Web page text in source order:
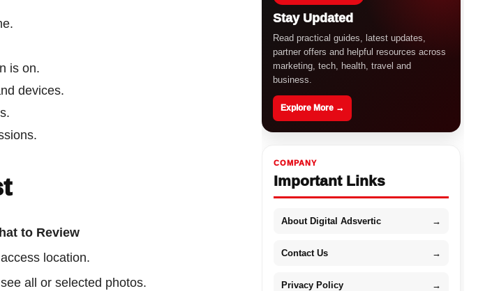
is on.
devices.
to Review
location.
all or selected photos.
Stay Updated
Read practical guides, latest updates,
partner offers and helpful resources across
marketing, tech, health, travel and
business.
Explore More →
COMPANY
Important Links
About Digital Adsvertic →
Contact Us →
Privacy Policy →